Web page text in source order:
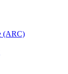
(ARC)